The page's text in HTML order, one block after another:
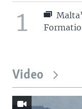
1
Video